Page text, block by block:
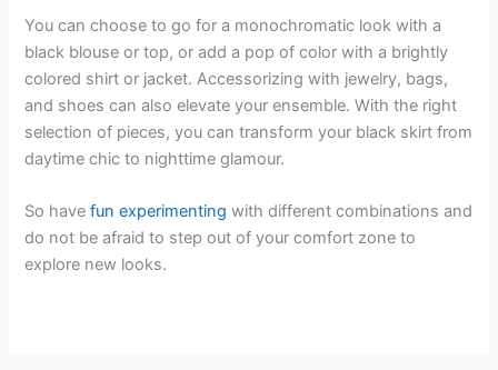
You can choose to go for a monochromatic look with a
black blouse or top, or add a pop of color with a brightly
colored shirt or jacket. Accessorizing with jewelry, bags,
and shoes can also elevate your ensemble. With the right
selection of pieces, you can transform your black skirt from
daytime chic to nighttime glamour.
So havefun experimenting with different combinations and
do not be afraid to step out of your comfort zone to
explore new looks.